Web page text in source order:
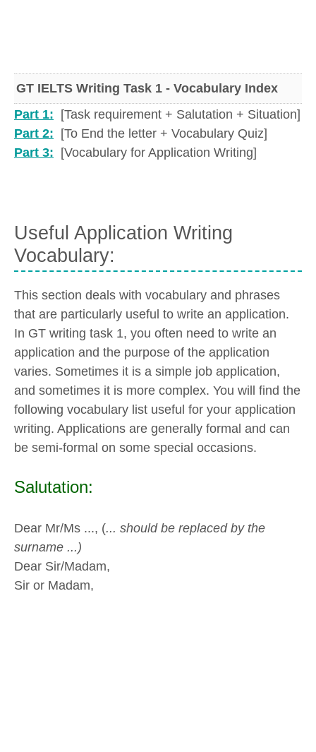
GT IELTS Writing Task 1 - Vocabulary Index
Part 1: [Task requirement + Salutation + Situation]
Part 2: [To End the letter + Vocabulary Quiz]
Part 3: [Vocabulary for Application Writing]
Useful Application Writing
Vocabulary:
This section deals with vocabulary and phrases
that are particularly useful to write an application.
In GT writing task 1, you often need to write an
application and the purpose of the application
varies. Sometimes it is a simple job application,
and sometimes it is more complex. You will find the
following vocabulary list useful for your application
writing. Applications are generally formal and can
be semi-formal on some special occasions.
Salutation:
Dear Mr/Ms ..., (... should be replaced by the
surname ...)
Dear Sir/Madam,
Sir or Madam,